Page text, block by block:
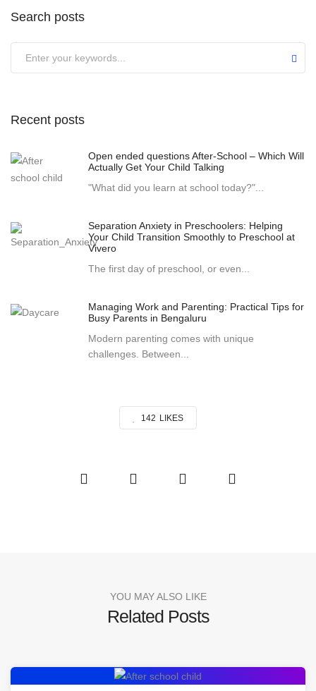
Search posts
Recent posts
Open ended questions After-School – Which Will
Actually Get Your Child Talking
"What did you learn at school today?"...
Separation Anxiety in Preschoolers: Helping
Your Child Transition Smoothly to Preschool at
Vivero
The first day of preschool, or even...
Managing Work and Parenting: Practical Tips for
Busy Parents in Bengaluru
Modern parenting comes with unique
challenges. Between...
142 LIKES
YOU MAY ALSO LIKE
Related Posts